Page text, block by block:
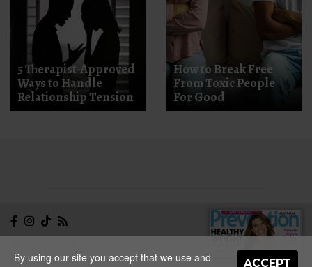
5 Therapist-Approved
Ways to Handle
Relationship Tension
How to Break Free
From Toxic People
For Good
ABOUT EDITORIAL
ACCEPT
By using our site you accept that we use and